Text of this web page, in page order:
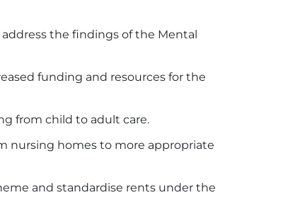
the findings of the Mental
funding and resources for the
from child to adult care.
nursing homes to more appropriate
and standardise rents under the